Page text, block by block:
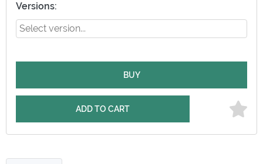
Versions:
BUY
ADD TO CART